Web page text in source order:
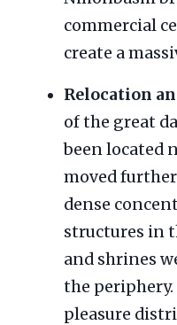
commercial
create a
Relocation
of the great
been located
moved
dense
structures in
and shrines
the periphery.
pleasure